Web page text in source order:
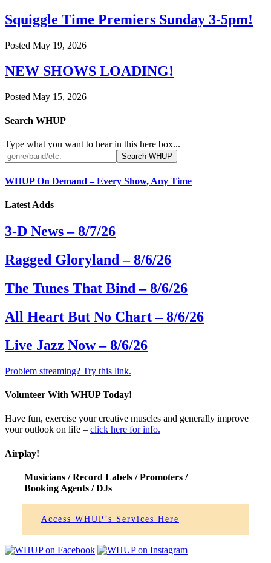
Squiggle Time Premiers Sunday 3-5pm!
Posted May 19, 2026
NEW SHOWS LOADING!
Posted May 15, 2026
Search WHUP
Type what you want to hear in this here box...
WHUP On Demand – Every Show, Any Time
Latest Adds
3-D News – 8/7/26
Ragged Gloryland – 8/6/26
The Tunes That Bind – 8/6/26
All Heart But No Chart – 8/6/26
Live Jazz Now – 8/6/26
Problem streaming? Try this link.
Volunteer With WHUP Today!
Have fun, exercise your creative muscles and generally improve
your outlook on life – click here for info.
Airplay!
Musicians /Record Labels / Promoters /
Booking Agents / DJs
Access WHUP’s Services Here